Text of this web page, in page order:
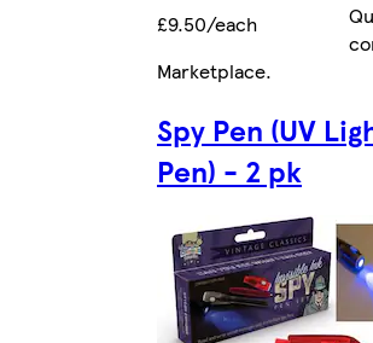
£9.50/each
Marketplace.
Spy Pen (UV
Pen) - 2 pk